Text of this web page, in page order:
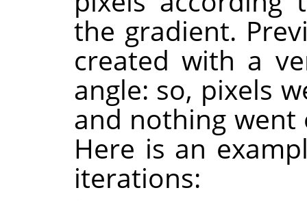
the gradient.
created with a
angle: so, pixels
and nothing
Here is an
iterations: